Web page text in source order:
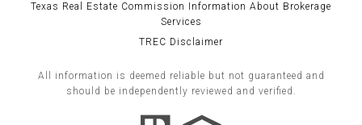
Texas Real Estate Commission Information About Brokerage
Services
TREC Disclaimer
All information is deemed reliable but not guaranteed and
should be independently reviewed and verified.